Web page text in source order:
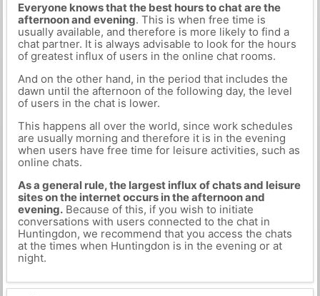
Everyone knows that the best hours to chat are the
afternoon and evening. This is when free time is
usually available, and therefore is more likely to find a
chat partner. It is always advisable to look for the hours
of greatest influx of users in the online chat rooms.
And on the other hand, in the period that includes the
dawn until the afternoon of the following day, the level
of users in the chat is lower.
This happens all over the world, since work schedules
are usually morning and therefore it is in the evening
when users have free time for leisure activities, such as
online chats.
As a general rule, the largest influx of chats and leisure
sites on the internet occurs in the afternoon and
evening.Because of this, if you wish to initiate
conversations with users connected to the chat in
Huntingdon, we recommend that you access the chats
at the times when Huntingdon is in the evening or at
night.